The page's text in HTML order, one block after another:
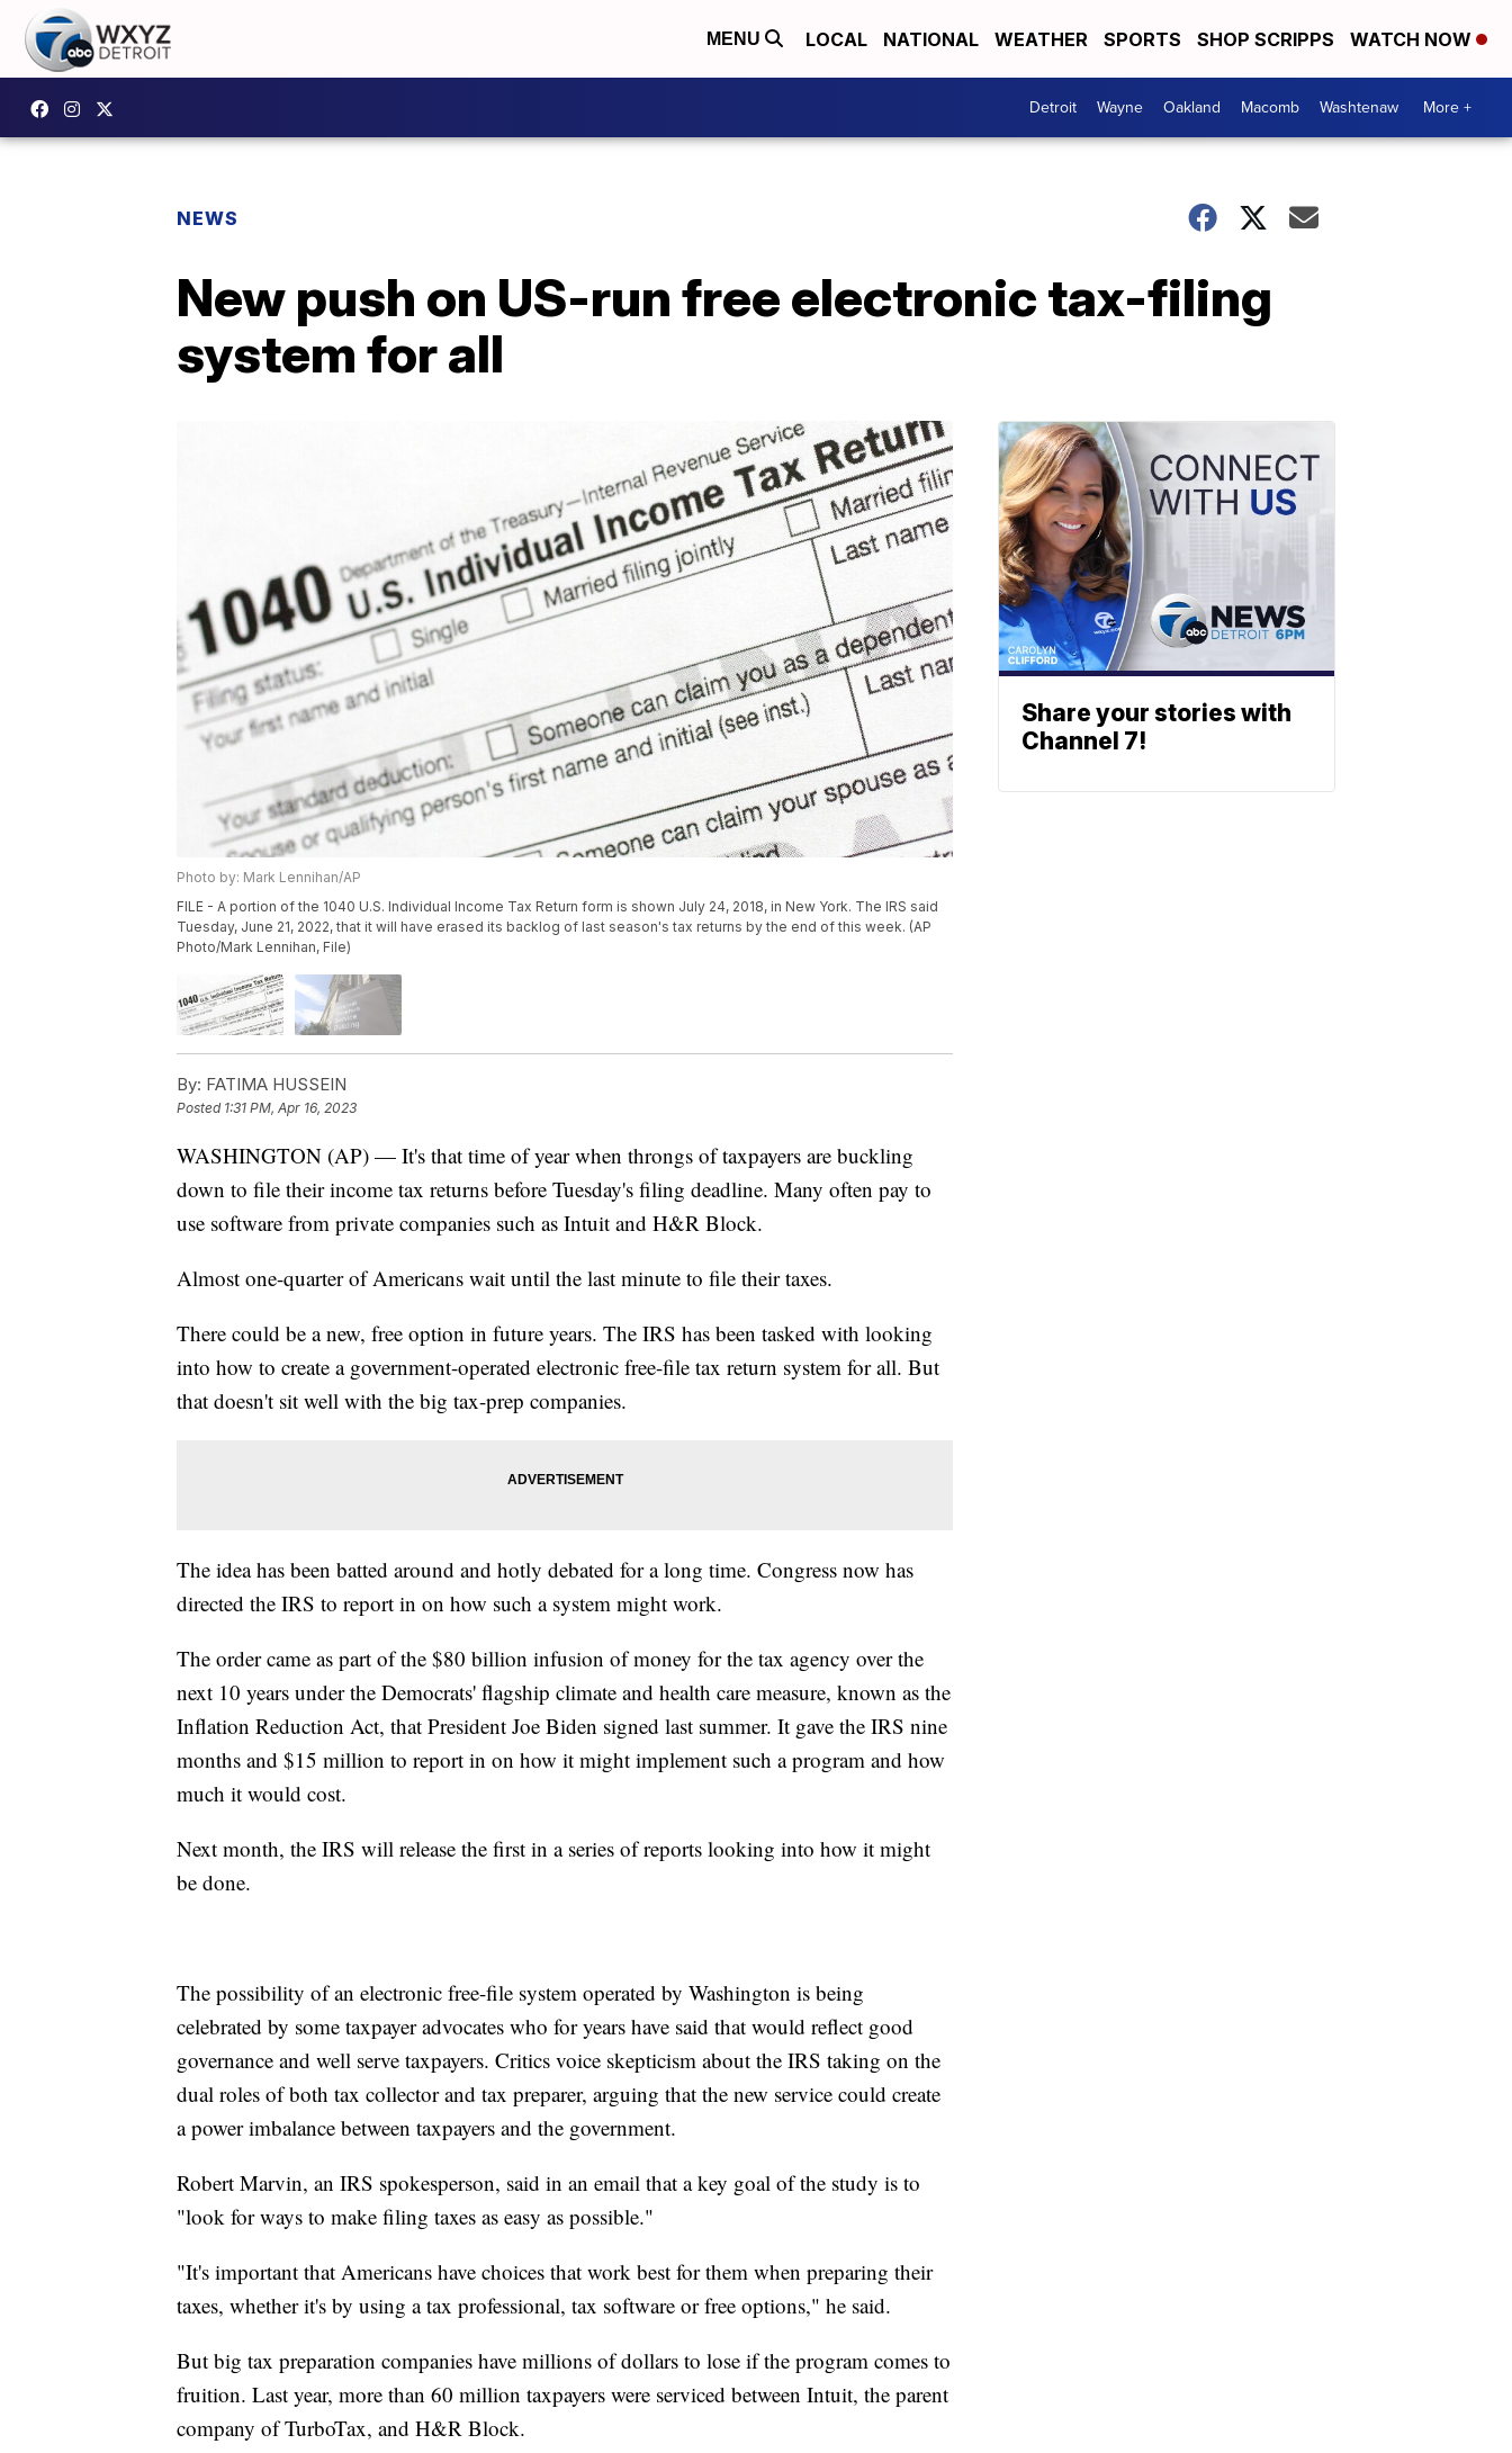
MENU LOCAL NATIONAL WEATHER SPORTS SHOP SCRIPPS WATCH NOW
Detroit Wayne Oakland Macomb Washtenaw More +
NEWS
New push on US-run free electronic tax-filing
system for all
Photo by: Mark Lennihan/AP
FILE - A portion of the 1040 U.S. Individual Income Tax Return form is shown July 24, 2018, in New York. The IRS said
Tuesday, June 21, 2022, that it will have erased its backlog of last season's tax returns by the end of this week. (AP
Photo/Mark Lennihan, File)
By: FATIMA HUSSEIN
Posted 1:31 PM, Apr 16, 2023
WASHINGTON (AP) — It's that time of year when throngs of taxpayers are buckling
down to file their income tax returns before Tuesday's filing deadline. Many often pay to
use software from private companies such as Intuit and H&R Block.
Almost one-quarter of Americans wait until the last minute to file their taxes.
There could be a new, free option in future years. The IRS has been tasked with looking
into how to create a government-operated electronic free-file tax return system for all. But
that doesn't sit well with the big tax-prep companies.
The idea has been batted around and hotly debated for a long time. Congress now has
directed the IRS to report in on how such a system might work.
The order came as part of the $80 billion infusion of money for the tax agency over the
next 10 years under the Democrats' flagship climate and health care measure, known as the
Inflation Reduction Act, that President Joe Biden signed last summer. It gave the IRS nine
months and $15 million to report in on how it might implement such a program and how
much it would cost.
Next month, the IRS will release the first in a series of reports looking into how it might
be done.
The possibility of an electronic free-file system operated by Washington is being
celebrated by some taxpayer advocates who for years have said that would reflect good
governance and well serve taxpayers. Critics voice skepticism about the IRS taking on the
dual roles of both tax collector and tax preparer, arguing that the new service could create
a power imbalance between taxpayers and the government.
Robert Marvin, an IRS spokesperson, said in an email that a key goal of the study is to
"look for ways to make filing taxes as easy as possible."
"It's important that Americans have choices that work best for them when preparing their
taxes, whether it's by using a tax professional, tax software or free options," he said.
But big tax preparation companies have millions of dollars to lose if the program comes to
fruition. Last year, more than 60 million taxpayers were serviced between Intuit, the parent
company of TurboTax, and H&R Block.
Share your stories with
Channel 7!